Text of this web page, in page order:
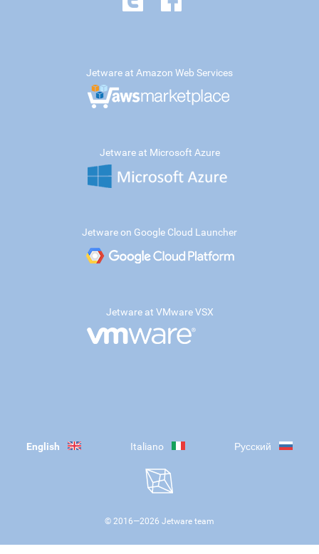
Jetware at Amazon Web Services
Jetware at Microsoft Azure
Jetware on Google Cloud Launcher
Jetware at VMware VSX
English Italiano Русский
© 2016—2026 Jetware team